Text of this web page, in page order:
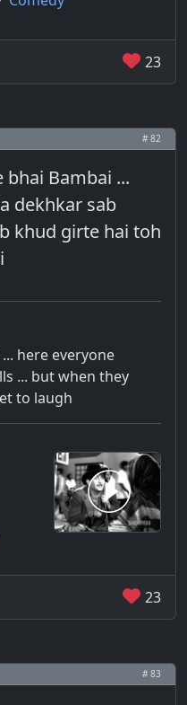
23
# 82
bhai Bambai ...
dekhkar sab
khud girte hai toh
here everyone
... but when they
to laugh
23
# 83